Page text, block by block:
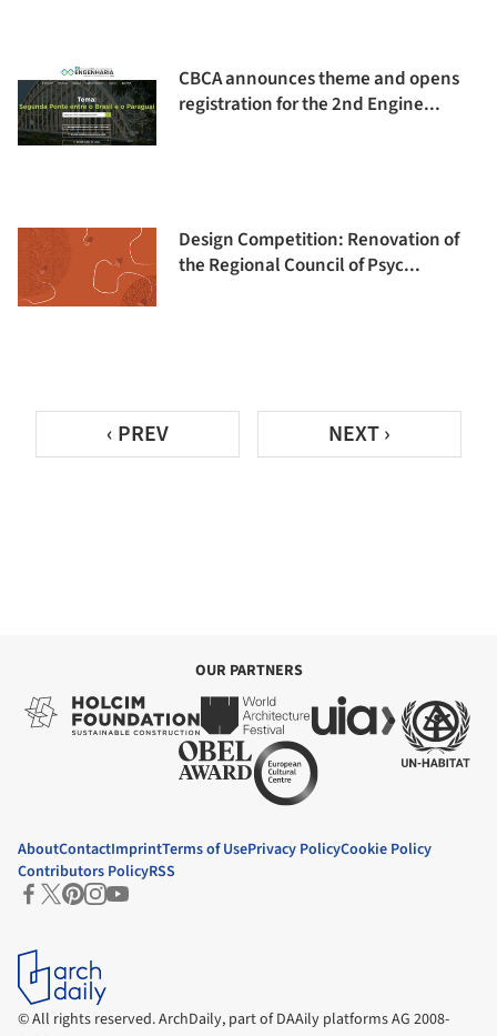
CBCA announces theme and opens
registration for the 2nd Engine...
Design Competition: Renovation of
the Regional Council of Psyc...
‹ PREV NEXT ›